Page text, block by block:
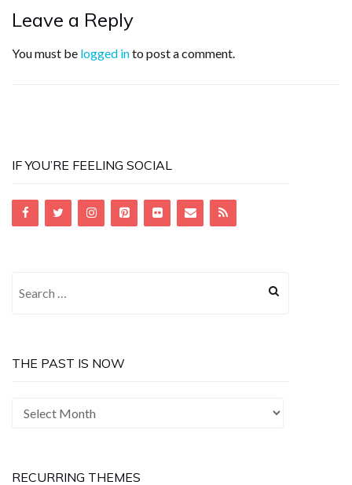
Leave a Reply
You must be logged into post a comment.
IF YOU’RE FEELING SOCIAL
THE PAST IS NOW
The
Now
RECURRING THEMES